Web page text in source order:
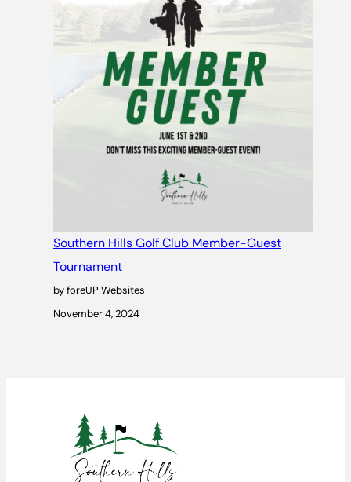
Southern Hills Golf Club Member-Guest
Tournament
by foreUP Websites
November 4, 2024